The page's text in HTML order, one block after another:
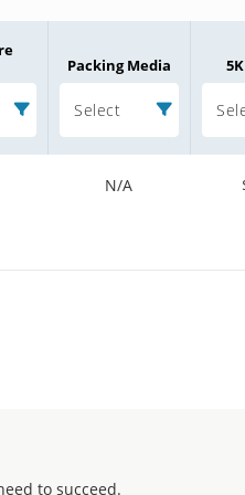
Packing Media
Select
N/A
to succeed.